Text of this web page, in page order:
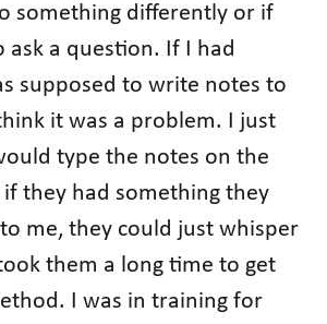
something differently or if
a question. If I had
supposed to write notes to
it was a problem. I just
type the notes on the
they had something they
me, they could just whisper
them a long time to get
I was in training for